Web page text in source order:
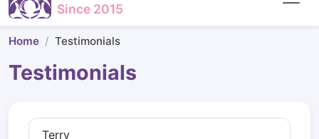
Since 2015
Home Testimonials
Testimonials